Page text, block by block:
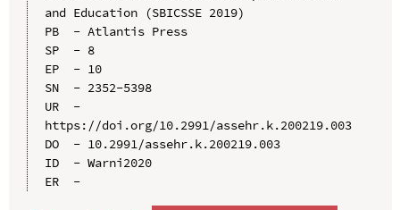
and Education (SBICSSE 2019)
PB  - Atlantis Press
SP  - 8
EP  - 10
SN  - 2352-5398
UR  -
https://doi.org/10.2991/assehr.k.200219.003
DO  - 10.2991/assehr.k.200219.003
ID  - Warni2020
ER  -